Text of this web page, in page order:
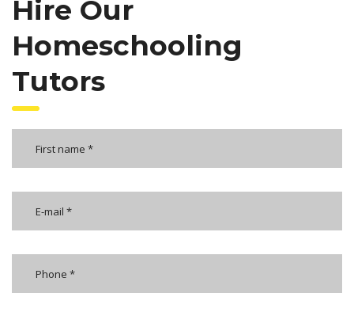
Hire Our
Homeschooling
Tutors